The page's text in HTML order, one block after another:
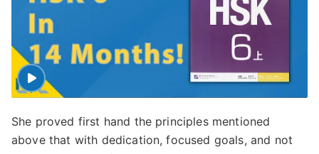
She proved first hand the principles mentioned
above that with dedication, focused goals, and not